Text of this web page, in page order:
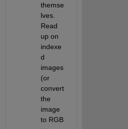
themse
lves.
Read
up on
indexe
d
images
(or
convert
the
image
to RGB